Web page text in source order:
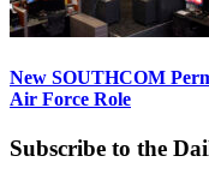
New SOUTHCOM
Air Force Role
Subscribe to the